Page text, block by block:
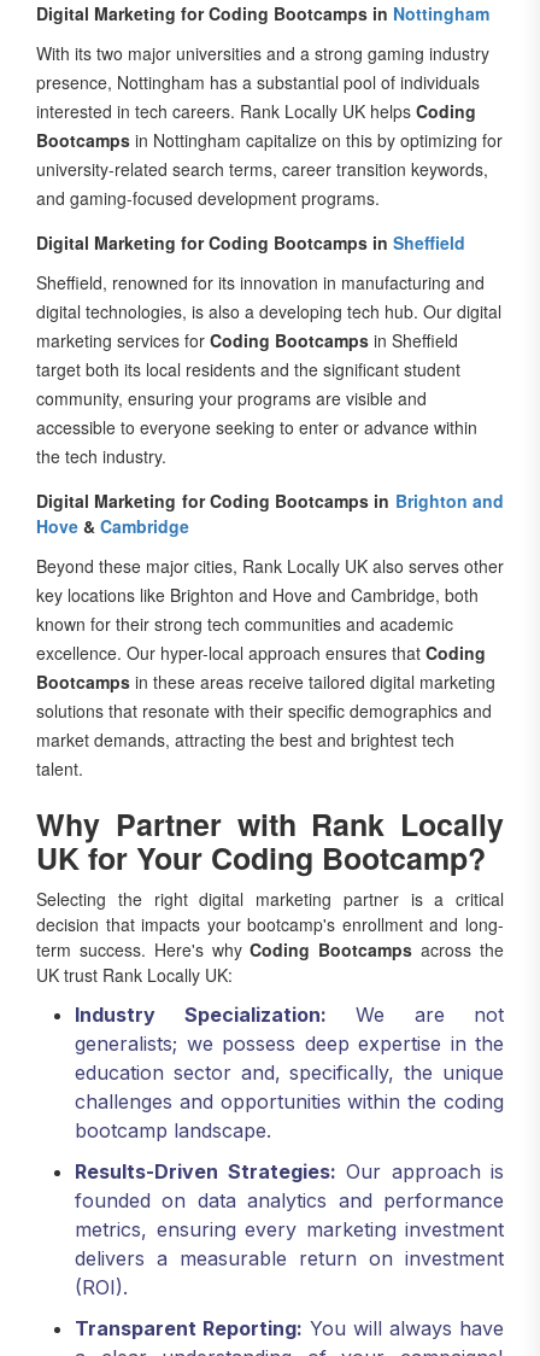
With its two major universities and a strong gaming industry
presence, Nottingham has a substantial pool of individuals
interested in tech careers. Rank Locally UK helpsCoding
Bootcamps in Nottingham capitalize on this by optimizing for
university-related search terms, career transition keywords,
and gaming-focused development programs.
Digital Marketing for Coding Bootcamps in
Sheffield, renowned for its innovation in manufacturing and
digital technologies, is also a developing tech hub. Our digital
marketing services forCoding Bootcampsin Sheffield
target both its local residents and the significant student
community, ensuring your programs are visible and
accessible to everyone seeking to enter or advance within
the tech industry.
Digital Marketing for Coding Bootcamps in
Hove&Cambridge
Beyond these major cities, Rank Locally UK also serves other
key locations like Brighton and Hove and Cambridge, both
known for their strong tech communities and academic
excellence. Our hyper-local approach ensures thatCoding
Bootcampsin these areas receive tailored digital marketing
solutions that resonate with their specific demographics and
market demands, attracting the best and brightest tech
talent.
UK for Your Coding Bootcamp?
Selecting the right digital marketing partner is a critical
decision that impacts your bootcamp's enrollment and long-
term success. Here's whyCoding Bootcampsacross the
UK trust Rank Locally UK:
Industry Specialization:
generalists; we possess deep expertise in the
education sector and, specifically, the unique
challenges and opportunities within the coding
bootcamp landscape.
Results-Driven Strategies:
founded on data analytics and performance
metrics, ensuring every marketing investment
delivers a measurable return on investment
(ROI).
Transparent Reporting:
a clear understanding of your campaigns'